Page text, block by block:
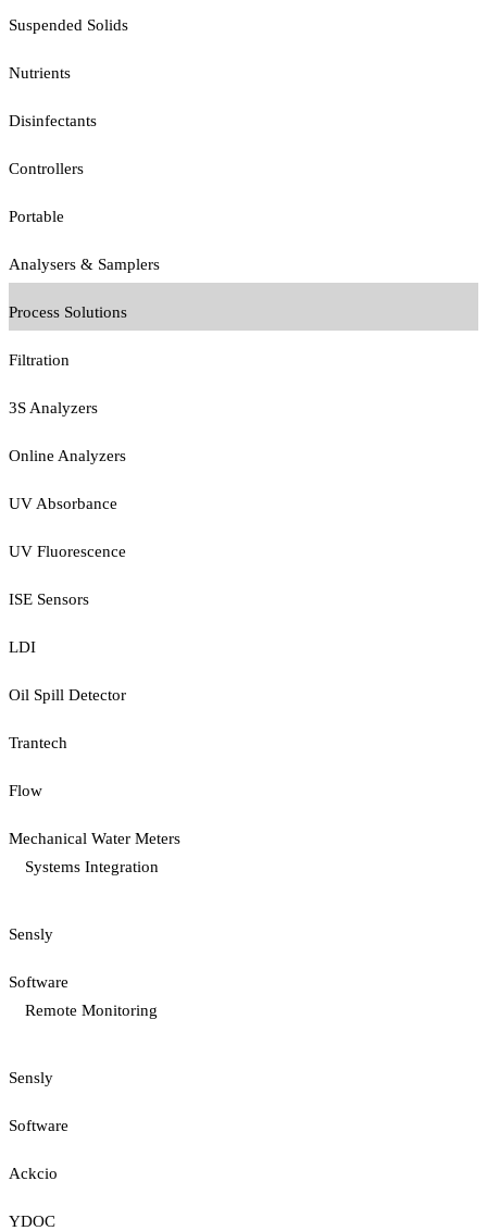
Suspended Solids
Nutrients
Disinfectants
Controllers
Portable
Analysers & Samplers
Process Solutions
Filtration
3S Analyzers
Online Analyzers
UV Absorbance
UV Fluorescence
ISE Sensors
LDI
Oil Spill Detector
Trantech
Flow
Mechanical Water Meters
Systems Integration
Sensly
Software
Remote Monitoring
Sensly
Software
Ackcio
YDOC